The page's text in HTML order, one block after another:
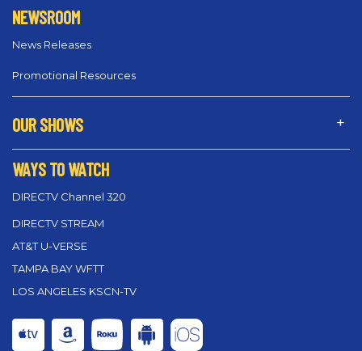
NEWSROOM
News Releases
Promotional Resources
OUR SHOWS
WAYS TO WATCH
DIRECTV Channel 320
DIRECTV STREAM
AT&T U-VERSE
TAMPA BAY WFTT
LOS ANGELES KSCN-TV